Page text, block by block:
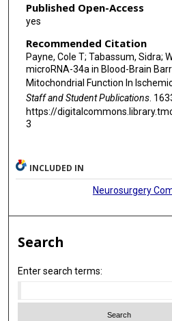
Published Open-Access
yes
Recommended Citation
Payne, Cole T; Tabassum, Sidra;
microRNA-34a in Blood-Brain
Mitochondrial Function In
Staff and Student Publications.
https://
3
INCLUDED IN
Neurosurgery
Search
Enter search terms: